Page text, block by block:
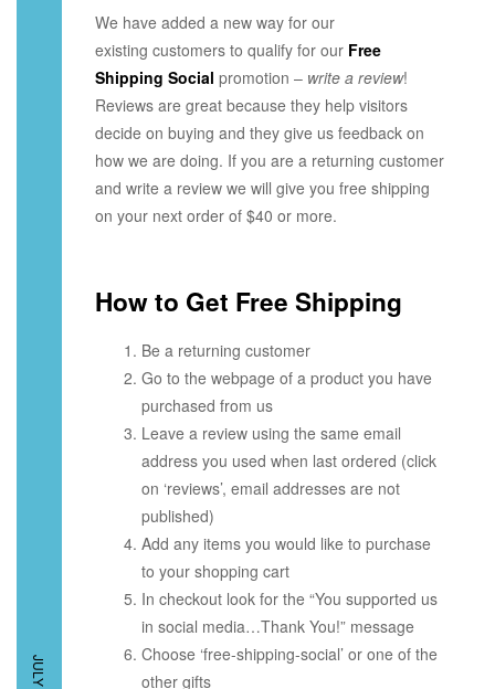
We have added a new way for our
existing customers to qualify for our Free
Shipping Social promotion – write a review!
Reviews are great because they help visitors
decide on buying and they give us feedback on
how we are doing. If you are a returning customer
and write a review we will give you free shipping
on your next order of $40 or more.
How to Get Free Shipping
Be a returning customer
Go to the webpage of a product you have
purchased from us
Leave a review using the same email
address you used when last ordered (click
on ‘reviews’, email addresses are not
published)
Add any items you would like to purchase
to your shopping cart
In checkout look for the “You supported us
in social media…Thank You!” message
Choose ‘free-shipping-social’ or one of the
other gifts